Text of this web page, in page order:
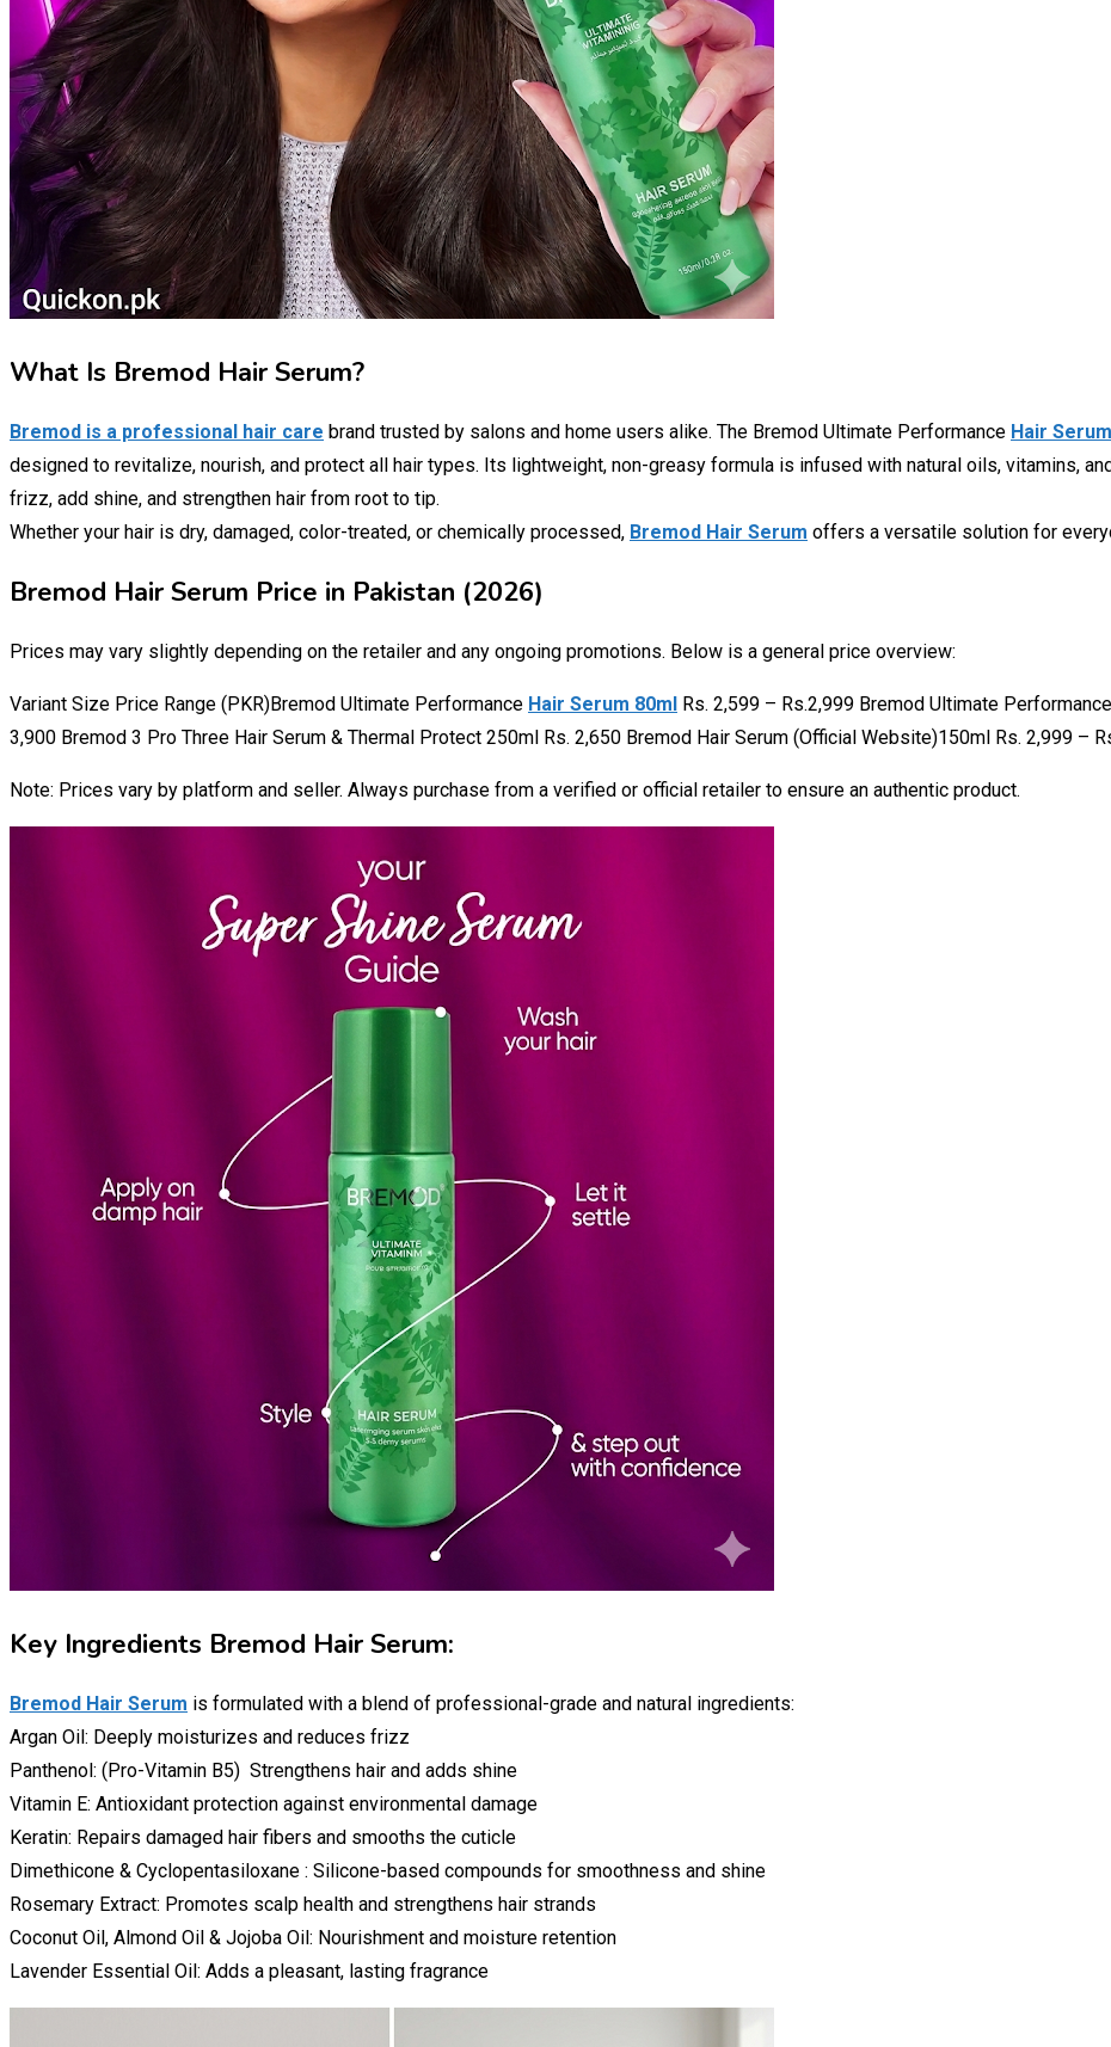
What Is Bremod Hair Serum?
Bremod is a professional hair care brand trusted by salons and home users alike. The Bremod Ultimate Performance Hair Serum
designed to revitalize, nourish, and protect all hair types. Its lightweight, non-greasy formula is infused with natural oils, vitamins,
frizz, add shine, and strengthen hair from root to tip.
Whether your hair is dry, damaged, color-treated, or chemically processed, Bremod Hair Serum offers a versatile solution for
Bremod Hair Serum Price in Pakistan (2026)
Prices may vary slightly depending on the retailer and any ongoing promotions. Below is a general price overview:
Variant Size Price Range (PKR)Bremod Ultimate Performance Hair Serum 80ml Rs. 2,599 – Rs.2,999 Bremod Ultimate Performance
3,900 Bremod 3 Pro Three Hair Serum & Thermal Protect 250ml Rs. 2,650 Bremod Hair Serum (Official Website)150ml Rs. 2,999 –
Note: Prices vary by platform and seller. Always purchase from a verified or official retailer to ensure an authentic product.
Key Ingredients Bremod Hair Serum:
Bremod Hair Serum is formulated with a blend of professional-grade and natural ingredients:
Argan Oil: Deeply moisturizes and reduces frizz
Panthenol: (Pro-Vitamin B5) Strengthens hair and adds shine
Vitamin E: Antioxidant protection against environmental damage
Keratin: Repairs damaged hair fibers and smooths the cuticle
Dimethicone & Cyclopentasiloxane : Silicone-based compounds for smoothness and shine
Rosemary Extract: Promotes scalp health and strengthens hair strands
Coconut Oil, Almond Oil & Jojoba Oil: Nourishment and moisture retention
Lavender Essential Oil: Adds a pleasant, lasting fragrance